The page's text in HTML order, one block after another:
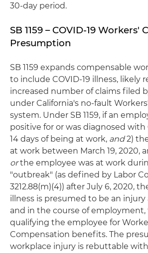
30-day period.
SB 1159 – COVID-19
Presumption
SB 1159 expands compensable
to include COVID-19 illness, likely
increased number of claims filed
under California's no-fault
system. Under SB 1159, if an
positive for or was diagnosed with
14 days of being at work, and2)
at work between March 19, 2020,
orthe employee was at work
"outbreak" (as defined by Labor
3212.88(m)(4)) after July 6, 2020,
illness is presumed to be an
and in the course of employment,
qualifying the employee for
Compensation benefits. The
workplace injury is rebuttable